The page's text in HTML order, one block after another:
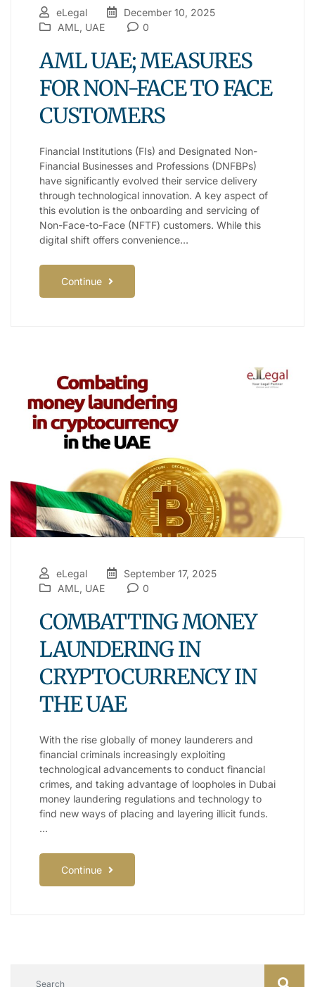
eLegal
December 10, 2025
AML, UAE 0
AML UAE; MEASURES
FOR NON-FACE TO FACE
CUSTOMERS
Financial Institutions (FIs) and Designated Non-
Financial Businesses and Professions (DNFBPs)
have significantly evolved their service delivery
through technological innovation. A key aspect of
this evolution is the onboarding and servicing of
Non-Face-to-Face (NFTF) customers. While this
digital shift offers convenience…
Continue
eLegal
September 17, 2025
AML, UAE 0
COMBATTING MONEY
LAUNDERING IN
CRYPTOCURRENCY IN
THE UAE
With the rise globally of money launderers and
financial criminals increasingly exploiting
technological advancements to conduct financial
crimes, and taking advantage of loopholes in Dubai
money laundering regulations and technology to
find new ways of placing and layering illicit funds.
…
Continue